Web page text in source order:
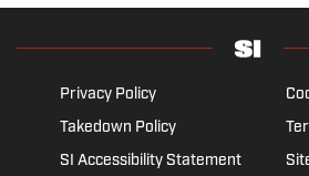
Privacy Policy
Takedown Policy
SI Accessibility Statement